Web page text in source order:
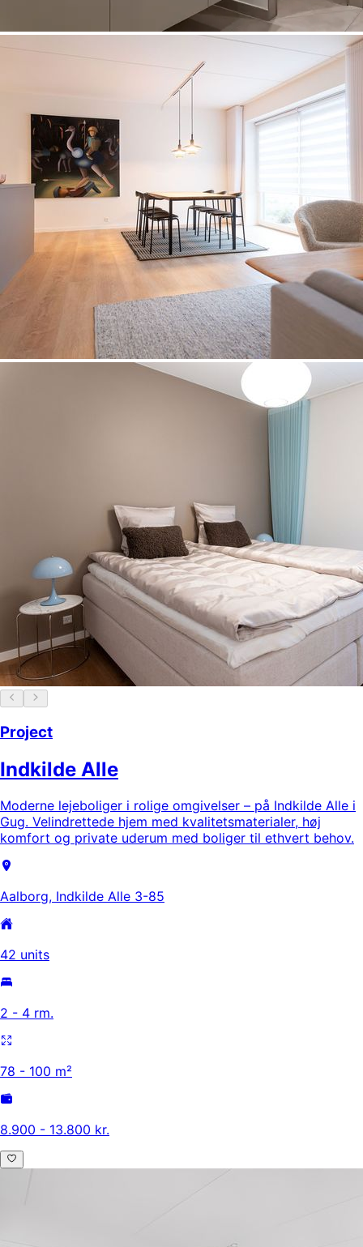
Project
Indkilde Alle
Moderne lejeboliger i rolige omgivelser – på Indkilde Alle i
Gug. Velindrettede hjem med kvalitetsmaterialer, høj
komfort og private uderum med boliger til ethvert behov.
Aalborg, Indkilde Alle 3-85
42 units
2 - 4 rm.
78 - 100 m²
8.900 - 13.800 kr.